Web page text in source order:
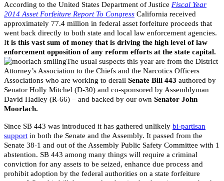
According to the United States Department of Justice Fiscal Year
2014 Asset Forfeiture Report To Congress California received
approximately 77.4 million in federal asset forfeiture proceeds that
went back directly to both state and local law enforcement agencies.
It is this vast sum of money that is driving the high level of law
enforcement opposition of any reform efforts at the state capital.
The usual suspects this year are from the District
Attorney’s Association to the Chiefs and the Narcotics Officers
Associations who are working to derail Senate Bill 443 authored by
Senator Holly Mitchel (D-30) and co-sponsored by Assemblyman
David Hadley (R-66) – and backed by our own Senator John
Moorlach.
Since SB 443 was introduced it has gathered unlikely bi-partisan
support in both the Senate and the Assembly. It passed from the
Senate 38-1 and out of the Assembly Public Safety Committee with 1
abstention. SB 443 among many things will require a criminal
conviction for any assets to be seized, enhance due process and
prohibit adoption by the federal authorities on a state forfeiture